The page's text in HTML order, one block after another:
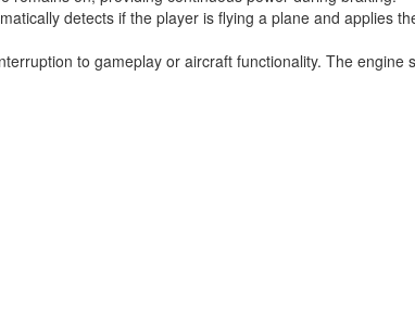
detects if the player is flying a plane and applies
to gameplay or aircraft functionality. The engine